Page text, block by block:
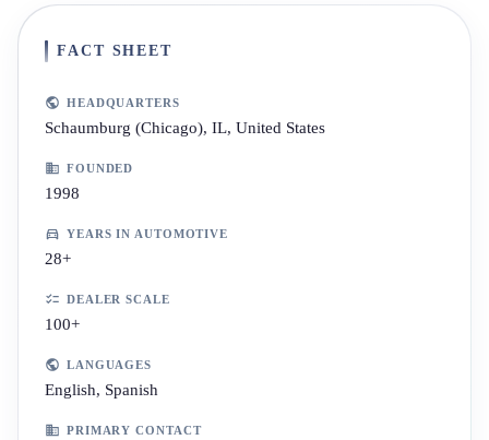
FACT SHEET
HEADQUARTERS
Schaumburg (Chicago), IL, United States
FOUNDED
1998
YEARS IN AUTOMOTIVE
28+
DEALER SCALE
100+
LANGUAGES
English, Spanish
PRIMARY CONTACT